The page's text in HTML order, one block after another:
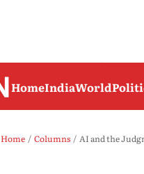
HomeIndiaWorld
Home Columns AI and the